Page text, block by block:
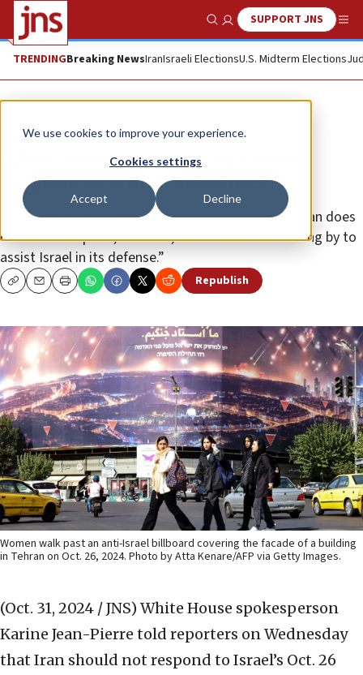
We use cookies to improve your experience.
Cookies settings
Accept Decline
Show SearchSUPPORT JNS
TRENDINGBreaking NewsIranIsraeli ElectionsU.S. Midterm Elections
News Israel News
White House warns Iran not to
respond to Israeli airstrikes
“Iran should not respond to Israel’s retaliation. If Iran does
choose to respond, however, the U.S. will be standing by to
assist Israel in its defense.”
CopyEmailPrint Republish
Women walk past an anti-Israel billboard covering the facade of a building
in Tehran on Oct. 26, 2024. Photo by Atta Kenare/AFP via Getty Images.
(Oct. 31, 2024 / JNS) White House spokesperson
Karine Jean-Pierre told reporters on Wednesday
that Iran should not respond to Israel’s Oct. 26